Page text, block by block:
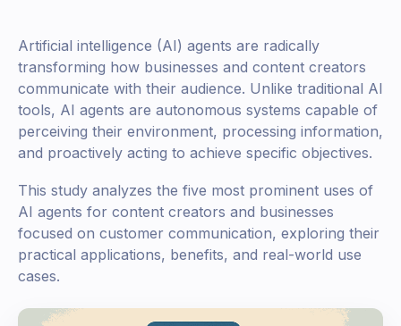
Artificial intelligence (AI) agents are radically
transforming how businesses and content creators
communicate with their audience. Unlike traditional AI
tools, AI agents are autonomous systems capable of
perceiving their environment, processing information,
and proactively acting to achieve specific objectives.
This study analyzes the five most prominent uses of
AI agents for content creators and businesses
focused on customer communication, exploring their
practical applications, benefits, and real-world use
cases.